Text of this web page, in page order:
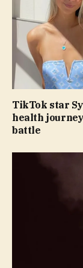
TikTok star
health
battle